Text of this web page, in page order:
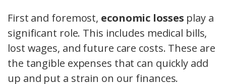
First and foremost, economic losses play a
significant role. This includes medical bills,
lost wages, and future care costs. These are
the tangible expenses that can quickly add
up and put a strain on our finances.